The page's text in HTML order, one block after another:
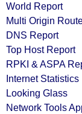
World Report
Multi Origin
DNS Report
Top Host Report
RPKI & ASPA
Internet Statistics
Looking Glass
Network Tools